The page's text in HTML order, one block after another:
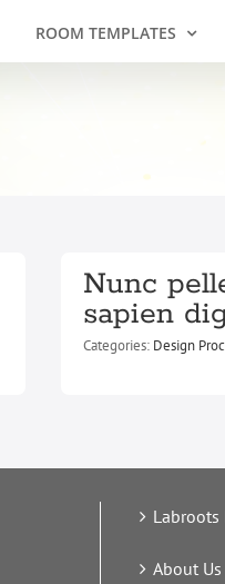
ROOM TEMPLATES
Nunc
sapien
Categories: Design
Labroots
About Us